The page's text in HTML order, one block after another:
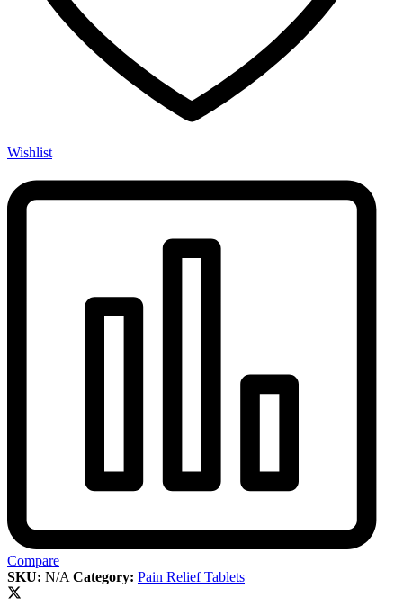
Wishlist
Compare
SKU: N/A Category: Pain Relief Tablets